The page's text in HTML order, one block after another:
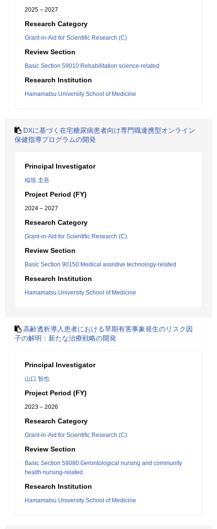
2025 – 2027
Research Category
Grant-in-Aid for Scientific Research (C)
Review Section
Basic Section 59010:Rehabilitation science-related
Research Institution
Hamamatsu University School of Medicine
DXに基づく在宅糖尿病患者向け専門職連携型オンライン
保健指導プログラムの開発
Principal Investigator
稲垣 圭吾
Project Period (FY)
2024 – 2027
Research Category
Grant-in-Aid for Scientific Research (C)
Review Section
Basic Section 90150:Medical assistive technology-related
Research Institution
Hamamatsu University School of Medicine
高齢透析導入患者における早期有害事象発生のリスク因
子の解明：新たな治療戦略の開発
Principal Investigator
山口 智也
Project Period (FY)
2023 – 2026
Research Category
Grant-in-Aid for Scientific Research (C)
Review Section
Basic Section 58080:Gerontological nursing and community
health nursing-related
Research Institution
Hamamatsu University School of Medicine